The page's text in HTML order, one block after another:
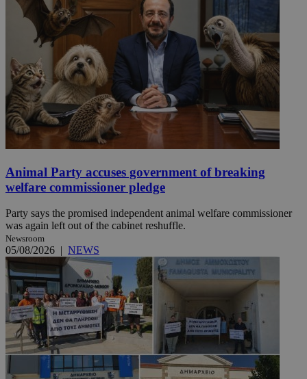
Animal Party accuses government of breaking
welfare commissioner pledge
Party says the promised independent animal welfare commissioner
was again left out of the cabinet reshuffle.
Newsroom
05/08/2026 | NEWS